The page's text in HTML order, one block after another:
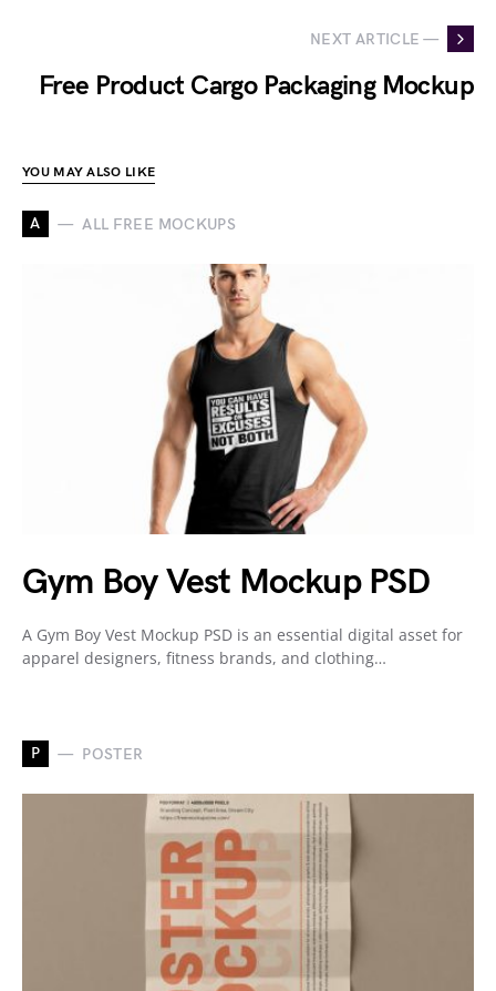
NEXT ARTICLE —
Free Product Cargo Packaging Mockup
YOU MAY ALSO LIKE
A ALL FREE MOCKUPS
Gym Boy Vest Mockup PSD
A Gym Boy Vest Mockup PSD is an essential digital asset for
apparel designers, fitness brands, and clothing…
P POSTER